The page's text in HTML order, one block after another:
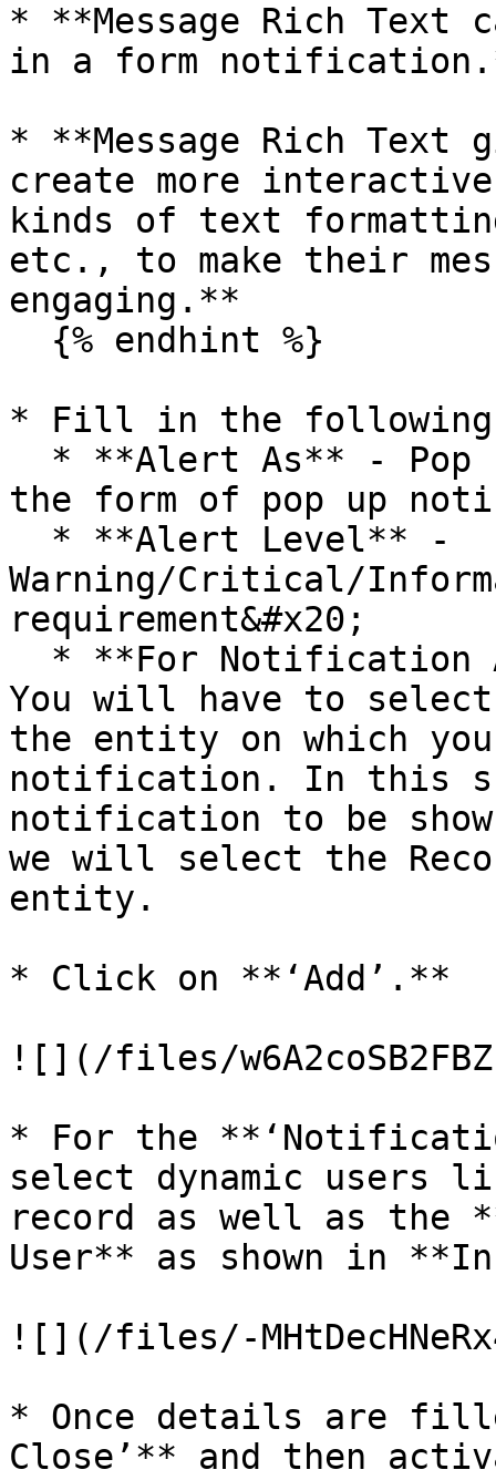
* **Message Rich Text
in a form
* **Message Rich Text
create more
kinds of text
etc., to make their
engaging.**
* Fill in the following
the form of pop up
Warning/Critical/
requirement&#x20;
You will have to select
the entity on which
notification. In this
notification to be
we will select the
entity.
* Click on **‘Add’.**
![](/files/
* For the
select dynamic users
record as well as the
User** as shown in
![](/files/-
* Once details are
Close’** and then